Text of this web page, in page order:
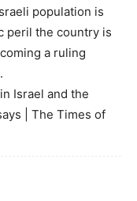
population is
peril the country is
a ruling
Israel and the
| The Times of